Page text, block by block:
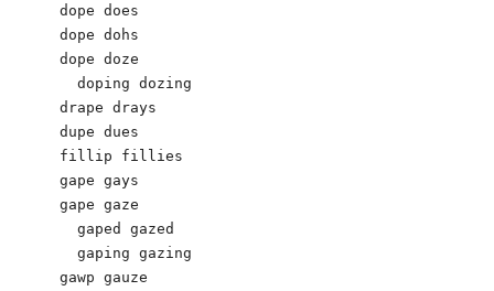
dope does
dope dohs
dope doze
  doping dozing
drape drays
dupe dues
fillip fillies
gape gays
gape gaze
  gaped gazed
  gaping gazing
gawp gauze